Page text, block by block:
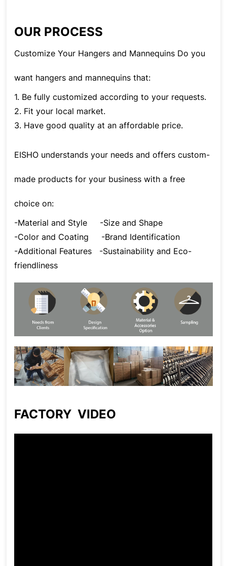
OUR PROCESS
Customize Your Hangers and Mannequins Do you
want hangers and mannequins that:
1. Be fully customized according to your requests.
2. Fit your local market.
3. Have good quality at an affordable price.
EISHO understands your needs and offers custom-
made products for your business with a free
choice on:
-Material and Style -Size and Shape
-Color and Coating -Brand Identification
-Additional Features -Sustainability and Eco-
friendliness
FACTORY VIDEO